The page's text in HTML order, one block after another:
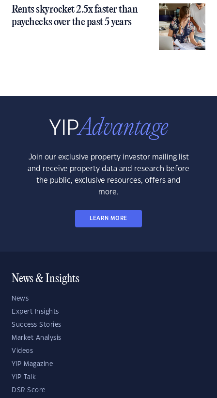
Rents skyrocket 2.5x faster than
paychecks over the past 5 years
Join our exclusive property investor mailing list
and receive property data and research before
the public, exclusive resources, offers and
more.
LEARN MORE
News & Insights
News
Expert Insights
Success Stories
Market Analysis
Videos
YIP Magazine
YIP Talk
DSR Score